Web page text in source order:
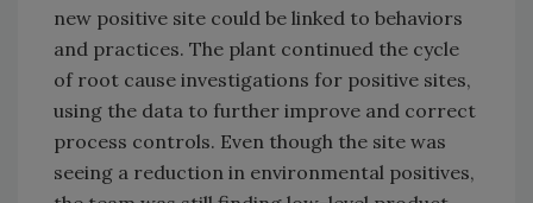
new positive site could be linked to behaviors
and practices. The plant continued the cycle
of root cause investigations for positive sites,
using the data to further improve and correct
process controls. Even though the site was
seeing a reduction in environmental positives,